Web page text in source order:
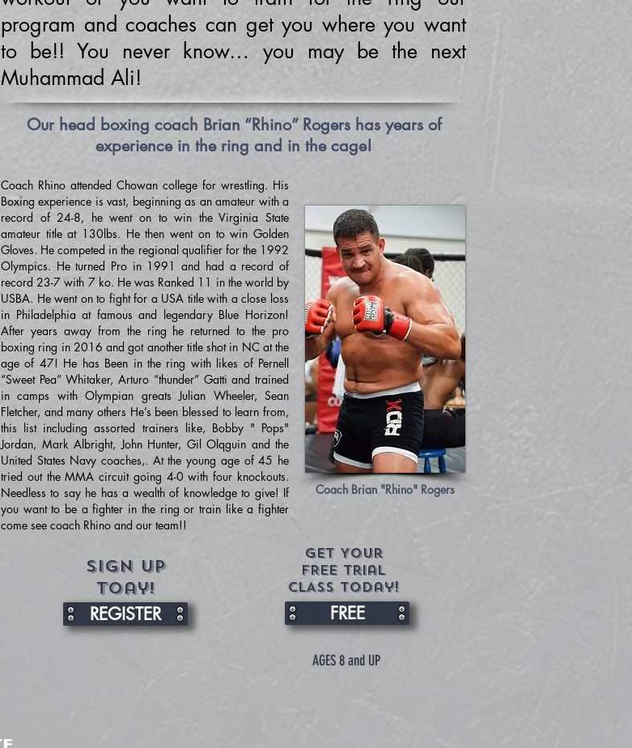
program and coaches can get you where you want
to be!! You never know… you may be the next
Muhammad Ali!
Our head boxing coach Brian “Rhino” Rogers has years of
experience in the ring and in the cage!
Coach Rhino attended Chowan college for wrestling. His
Boxing experience is vast, beginning as an amateur with a
record of 24-8, he went on to win the Virginia State
amateur title at 130lbs. He then went on to win Golden
Gloves. He competed in the regional qualifier for the 1992
Olympics. He turned Pro in 1991 and had a record of
record 23-7 with 7 ko. He was Ranked 11 in the world by
USBA. He went on to fight for a USA title with a close loss
in Philadelphia at famous and legendary Blue Horizon!
After years away from the ring he returned to the pro
boxing ring in 2016 and got another title shot in NC at the
age of 47! He has Been in the ring with likes of Pernell
“Sweet Pea” Whitaker, Arturo “thunder” Gatti and trained
in camps with Olympian greats Julian Wheeler, Sean
Fletcher, and many others He’s been blessed to learn from,
this list including assorted trainers like, Bobby " Pops"
Jordan, Mark Albright, John Hunter, Gil Olqguin and the
United States Navy coaches,. At the young age of 45 he
tried out the MMA circuit going 4-0 with four knockouts.
Needless to say he has a wealth of knowledge to give! If
you want to be a fighter in the ring or train like a fighter
come see coach Rhino and our team!!
Get Your
FREE trial
CLASS today!
FREE
Coach Brian "Rhino" Rogers
AGES 8 and UP
REGISTER
Sign up
toay!